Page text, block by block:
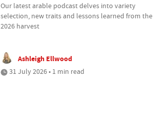
Our latest arable podcast delves into variety
selection, new traits and lessons learned from the
2026 harvest
Ashleigh Ellwood
31 July 2026 • 1 min read